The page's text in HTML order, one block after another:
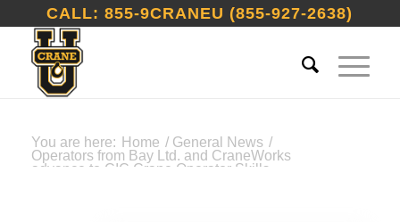
CALL: 855-9CRANEU (855-927-2638)
You are here: Home / General News /
Operators from Bay Ltd. and CraneWorks
advance to CIC Crane Operator Skills...